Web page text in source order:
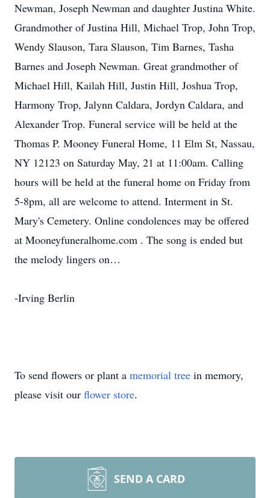
Newman, Joseph Newman and daughter Justina White.
Grandmother of Justina Hill, Michael Trop, John Trop,
Wendy Slauson, Tara Slauson, Tim Barnes, Tasha
Barnes and Joseph Newman. Great grandmother of
Michael Hill, Kailah Hill, Justin Hill, Joshua Trop,
Harmony Trop, Jalynn Caldara, Jordyn Caldara, and
Alexander Trop. Funeral service will be held at the
Thomas P. Mooney Funeral Home, 11 Elm St, Nassau,
NY 12123 on Saturday May, 21 at 11:00am. Calling
hours will be held at the funeral home on Friday from
5-8pm, all are welcome to attend. Interment in St.
Mary's Cemetery. Online condolences may be offered
at Mooneyfuneralhome.com . The song is ended but
the melody lingers on…
-Irving Berlin
To send flowers or plant a memorial tree in memory,
please visit our flower store.
SEND A CARD